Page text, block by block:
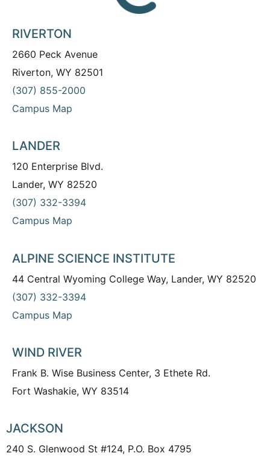
RIVERTON
2660 Peck Avenue
Riverton, WY 82501
(307) 855-2000
Campus Map
LANDER
120 Enterprise Blvd.
Lander, WY 82520
(307) 332-3394
Campus Map
ALPINE SCIENCE INSTITUTE
44 Central Wyoming College Way, Lander, WY 82520
(307) 332-3394
Campus Map
WIND RIVER
Frank B. Wise Business Center, 3 Ethete Rd.
Fort Washakie, WY 83514
JACKSON
240 S. Glenwood St #124, P.O. Box 4795